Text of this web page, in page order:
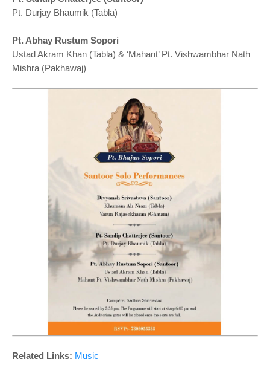
Pt. Durjay Bhaumik (Tabla)
————————————————————
Pt. Abhay Rustum Sopori
Ustad Akram Khan (Tabla) & ‘Mahant’ Pt. Vishwambhar Nath
Mishra (Pakhawaj)
Related Links: Music